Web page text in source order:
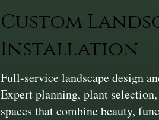
Custom
Installation
Full-service landscape design
Expert planning, plant
spaces that combine beauty,